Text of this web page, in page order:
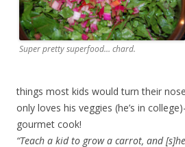
Super pretty superfood… chard.
things most kids would turn their
only loves his veggies (he’s in
gourmet cook!
“Teach a kid to grow a carrot, and